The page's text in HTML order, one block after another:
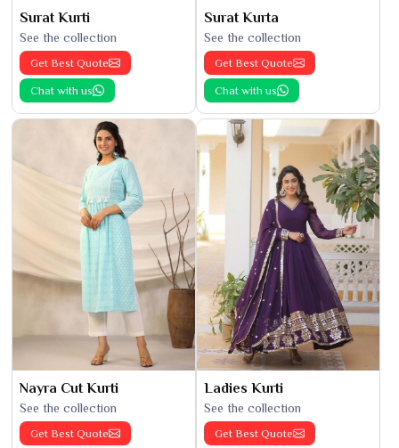
Surat Kurti
See the collection
Get Best Quote
Chat with us
Surat Kurta
See the collection
Get Best Quote
Chat with us
Nayra Cut Kurti
See the collection
Get Best Quote
Ladies Kurti
See the collection
Get Best Quote